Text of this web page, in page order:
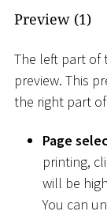
Preview (1)
The left part of
preview. This
the right part
Page
printing,
will be
You can